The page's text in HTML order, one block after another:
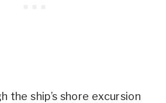
the ship’s shore excursion